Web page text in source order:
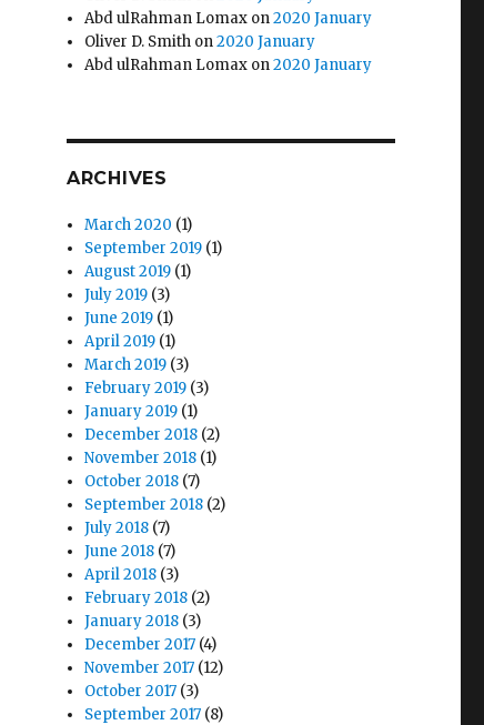
Abd ulRahman Lomax on2020 January
Oliver D. Smith on2020 January
Abd ulRahman Lomax on2020 January
ARCHIVES
March 2020 (1)
September 2019 (1)
August 2019 (1)
July 2019 (3)
June 2019 (1)
April 2019 (1)
March 2019 (3)
February 2019 (3)
January 2019 (1)
December 2018 (2)
November 2018 (1)
October 2018 (7)
September 2018 (2)
July 2018 (7)
June 2018 (7)
April 2018 (3)
February 2018 (2)
January 2018 (3)
December 2017 (4)
November 2017 (12)
October 2017 (3)
September 2017 (8)